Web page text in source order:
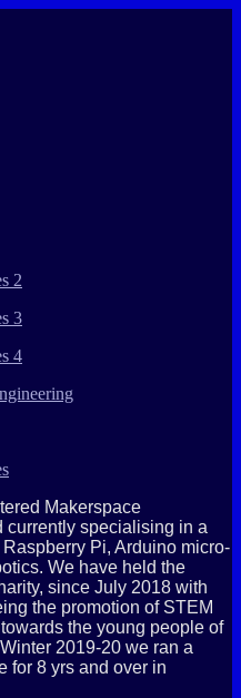
Makerspace
currently specialising in a
Pi, Arduino micro-
We have held the
since July 2018 with
the promotion of STEM
the young people of
2019-20 we ran a
for 8 yrs and over in